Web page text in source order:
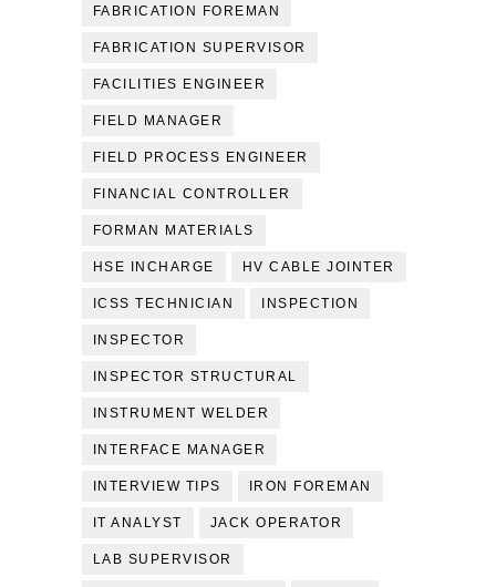
FABRICATION FOREMAN
FABRICATION SUPERVISOR
FACILITIES ENGINEER
FIELD MANAGER
FIELD PROCESS ENGINEER
FINANCIAL CONTROLLER
FORMAN MATERIALS
HSE INCHARGE HV CABLE JOINTER
ICSS TECHNICIAN INSPECTION
INSPECTOR
INSPECTOR STRUCTURAL
INSTRUMENT WELDER
INTERFACE MANAGER
INTERVIEW TIPS IRON FOREMAN
IT ANALYST JACK OPERATOR
LAB SUPERVISOR